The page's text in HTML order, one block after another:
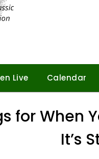
Live Calendar
for When
It’s